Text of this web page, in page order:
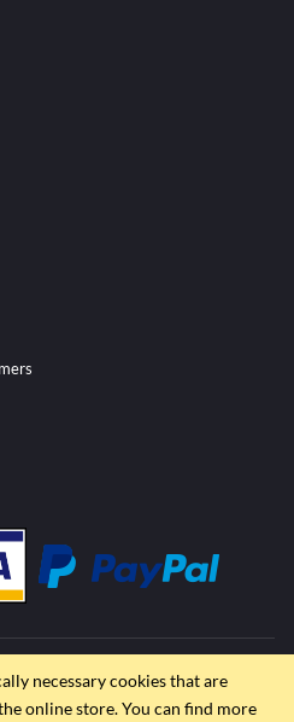
necessary cookies that are
online store. You can find more